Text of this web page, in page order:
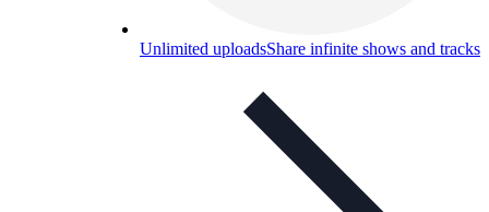
Unlimited uploadsShare infinite shows and tracks